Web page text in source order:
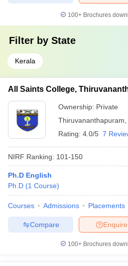
100+ Brochures
Filter by State
Kerala
All Saints College,
Ownership: Private
Thiruvananthapuram
Rating: 4.0/5 7
NIRF Ranking: 101-150
Ph.D English
Ph.D (1 Course)
Courses Admissions Placements
Enquire
Compare
100+ Brochures